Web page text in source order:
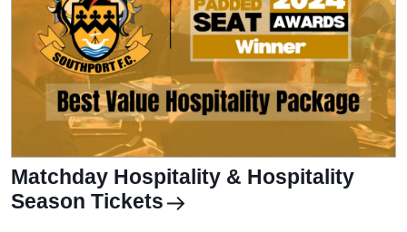
Matchday Hospitality & Hospitality
Season Tickets